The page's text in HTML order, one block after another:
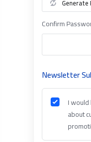
Generate
Confirm
Newsletter
I
about